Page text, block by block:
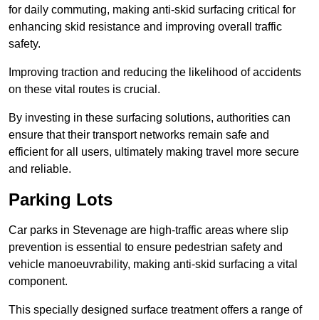
for daily commuting, making anti-skid surfacing critical for
enhancing skid resistance and improving overall traffic
safety.
Improving traction and reducing the likelihood of accidents
on these vital routes is crucial.
By investing in these surfacing solutions, authorities can
ensure that their transport networks remain safe and
efficient for all users, ultimately making travel more secure
and reliable.
Parking Lots
Car parks in Stevenage are high-traffic areas where slip
prevention is essential to ensure pedestrian safety and
vehicle manoeuvrability, making anti-skid surfacing a vital
component.
This specially designed surface treatment offers a range of